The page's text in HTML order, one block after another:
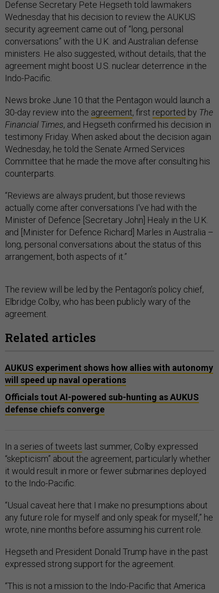
Wednesday that his decision to review the AUKUS
security agreement came out of “long, personal
conversations” with the U.K. and Australian defense
ministers. He also suggested, without details, that the
agreement might boost U.S. nuclear deterrence in the
Indo-Pacific.
30-day review into theagreement, first reportedbyThe
Financial Times, and Hegseth confirmed his decision in
testimony Friday. When asked about the decision again
Wednesday, he told the Senate Armed Services
Committee that he made the move after consulting his
counterparts.
actually come after conversations I've had with the
Minister of Defence [Secretary John] Healy in the U.K.
and [Minister for Defence Richard] Marles in Australia –
long, personal conversations about the status of this
arrangement, both aspects of it.”
Elbridge Colby, who has been publicly wary of the
agreement.
will speed up naval operations
Officials tout AI-powered sub-hunting as AUKUS
defense chiefs converge
“skepticism” about the agreement, particularly whether
it would result in more or fewer submarines deployed
to the Indo-Pacific.
any future role for myself and only speak for myself,” he
wrote, nine months before assuming his current role.
expressed strong support for the agreement.
can undertake by itself,” Hegseth said in February,